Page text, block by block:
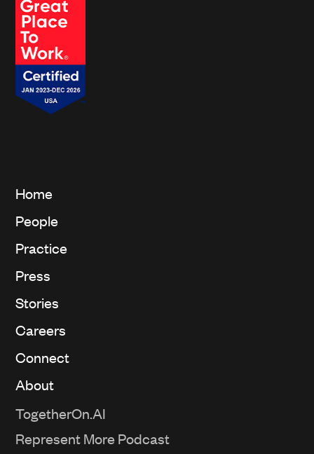
Home
People
Practice
Press
Stories
Careers
Connect
About
TogetherOn.AI
Represent More Podcast